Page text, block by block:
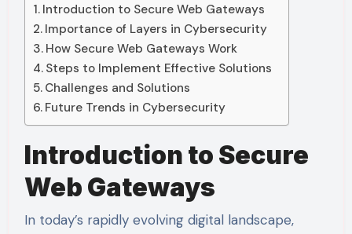
Introduction to Secure Web Gateways
Importance of Layers in Cybersecurity
How Secure Web Gateways Work
Steps to Implement Effective Solutions
Challenges and Solutions
Future Trends in Cybersecurity
Introduction to Secure
Web Gateways
In today’s rapidly evolving digital landscape,